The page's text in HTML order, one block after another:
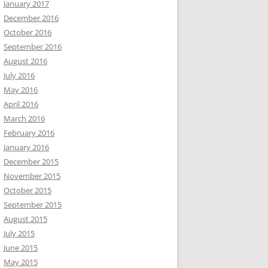
January 2017
December 2016
October 2016
September 2016
August 2016
July 2016
May 2016
April 2016
March 2016
February 2016
January 2016
December 2015
November 2015
October 2015
September 2015
August 2015
July 2015
June 2015
May 2015